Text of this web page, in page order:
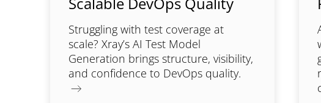
Struggling with test coverage at
scale? Xray’s AI Test Model
Generation brings structure, visibility,
and confidence to DevOps quality.